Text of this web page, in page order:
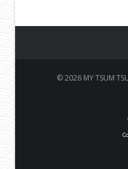
© 2026 MY TSUM